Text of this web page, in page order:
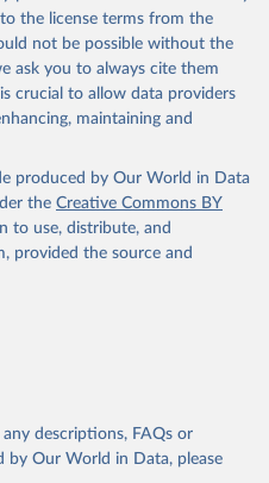
A., Rosan, T. M.,
J., Smallman, T. L.,
R., Steinhoff, T.,
R., Takao, S.,
B., Torres, O.,
Tubiello, F., van der
X., Yang, D., Yang,
X., Zaehle, S., Zeng, N.,
Budget 2024, Earth Syst.
17-965-2025, 2025.
the license terms from the
not be possible without the
ask you to always cite them
crucial to allow data providers
maintaining and
produced by Our World in Data
the Creative Commons BY
to use, distribute, and
provided the source and
descriptions, FAQs or
by Our World in Data, please